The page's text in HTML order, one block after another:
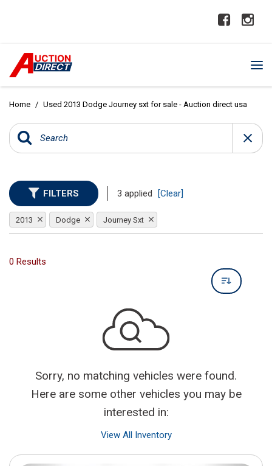
Home / Used 2013 Dodge Journey sxt for sale - Auction direct usa
FILTERS 3 applied [Clear]
2013 Dodge Journey Sxt
0 Results
Sorry, no matching vehicles were found.
Here are some other vehicles you may be
interested in:
View All Inventory